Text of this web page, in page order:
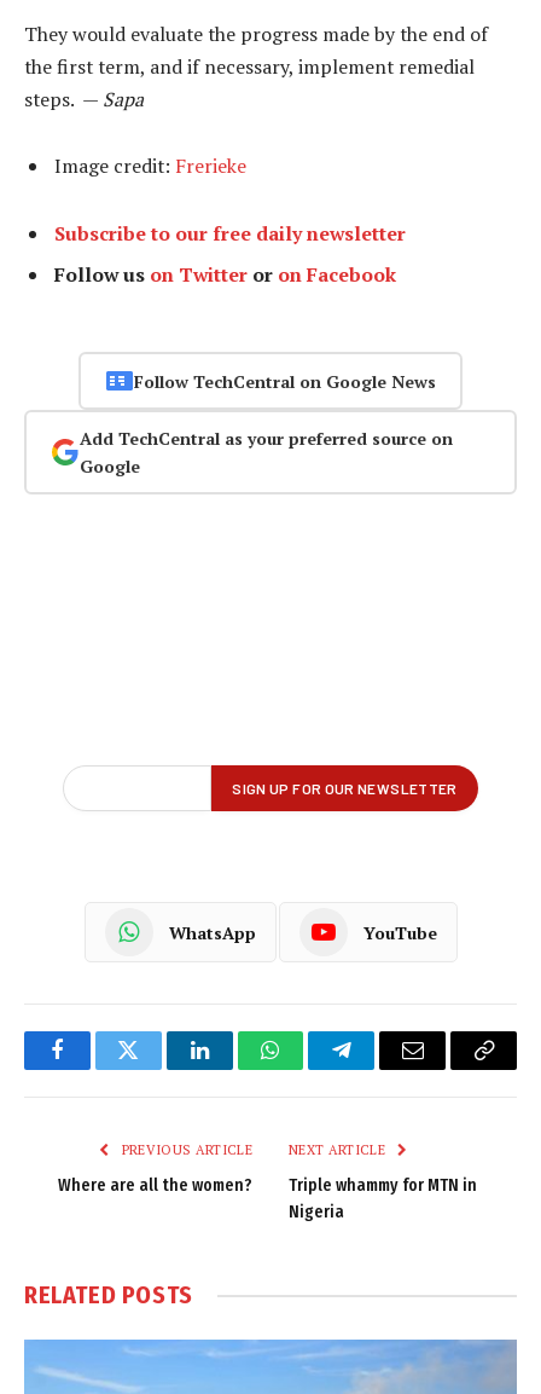
They would evaluate the progress made by the end of
the first term, and if necessary, implement remedial
steps. — Sapa
Image credit: Frerieke
Subscribe to our free daily newsletter
Follow us on Twitter or on Facebook
Follow TechCentral on Google News
Add TechCentral as your preferred source on
Google
WhatsApp YouTube
FacebookTwitter LinkedInWhatsAppTelegramEmail
Copy
PREVIOUS ARTICLE
Where are all the women?
NEXT ARTICLE
Triple whammy for MTN in
Nigeria
RELATED POSTS